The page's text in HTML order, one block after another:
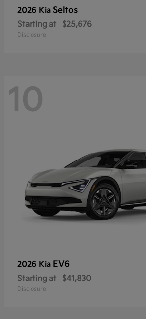
2026 Kia Seltos
Starting at $25,676
Disclosure
10
2026 Kia EV6
Starting at $41,830
Disclosure